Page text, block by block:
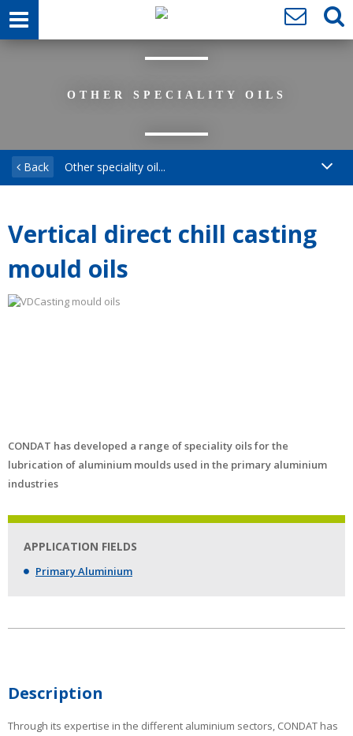
OTHER SPECIALITY OILS
Back Other speciality oil...
Vertical direct chill casting
mould oils
CONDAT has developed a range of speciality oils for the
lubrication of aluminium moulds used in the primary aluminium
industries
APPLICATION FIELDS
Primary Aluminium
Description
Through its expertise in the different aluminium sectors, CONDAT has